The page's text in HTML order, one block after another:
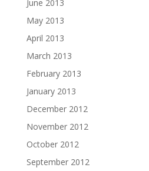
June 2013
May 2013
April 2013
March 2013
February 2013
January 2013
December 2012
November 2012
October 2012
September 2012